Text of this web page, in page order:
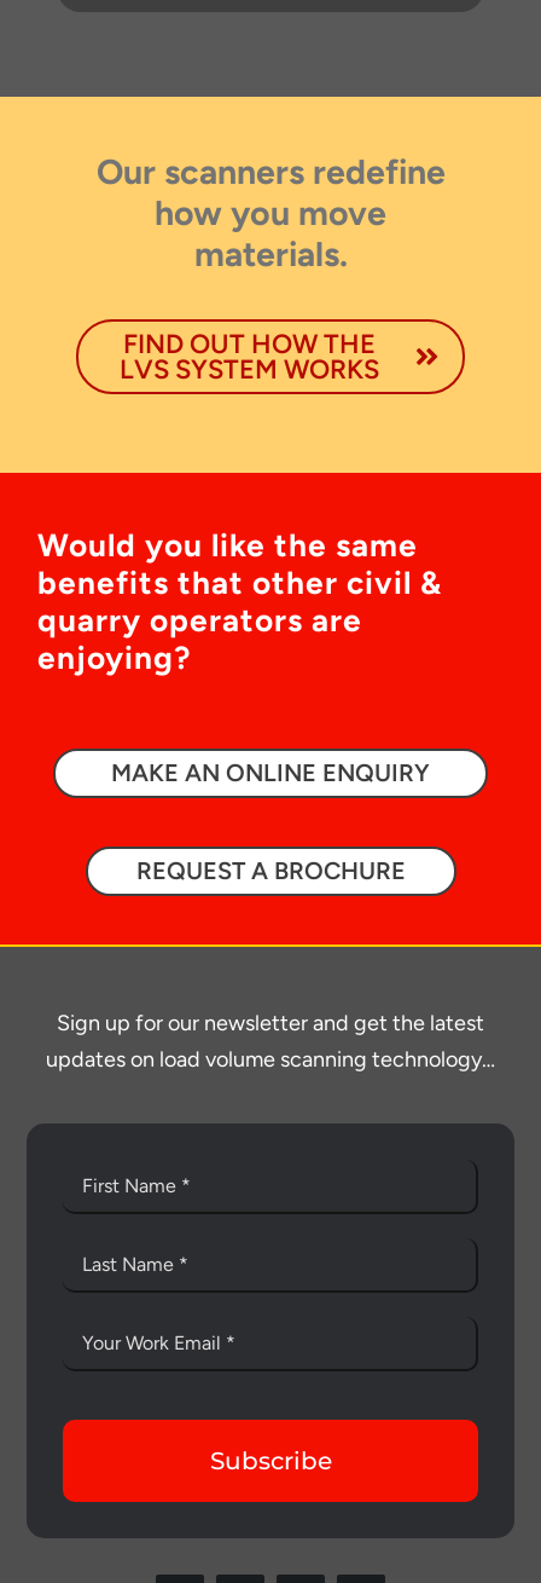
Our scanners redefine
how you move
materials.
FIND OUT HOW THE
LVS SYSTEM WORKS
Would you like the same
benefits that other civil &
quarry operators are
enjoying?
MAKE AN ONLINE ENQUIRY
REQUEST A BROCHURE
Sign up for our newsletter and get the latest
updates on load volume scanning technology…
Subscribe
Thank you for your interest in the
economic advantages of volumetric
load scanning.
below